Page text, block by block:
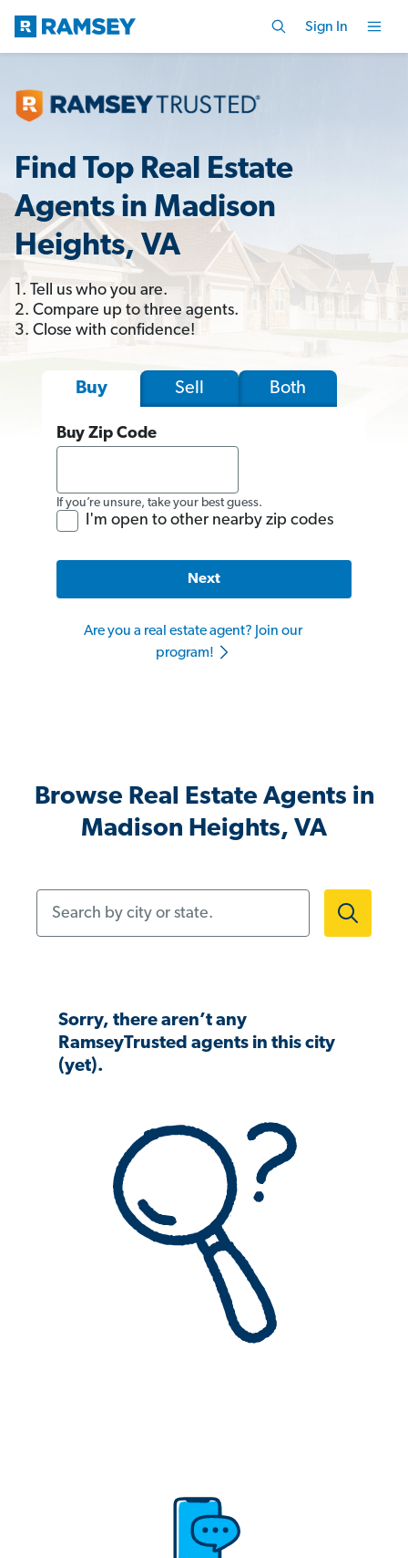
Sign In
Find Top Real Estate
Agents in Madison
Heights, VA
1. Tell us who you are.
2. Compare up to three agents.
3. Close with confidence!
Buy Sell Both
Buy Zip Code
If you’re unsure, take your best guess.
I'm open to other nearby zip codes
Next
Are you a real estate agent? Join our
program!
Browse Real Estate Agents in
Madison Heights, VA
Sorry, there aren’t any
RamseyTrusted agents in this city
(yet).